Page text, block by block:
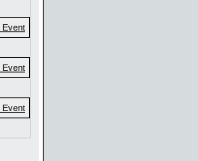
Event
Event
Event